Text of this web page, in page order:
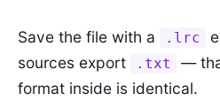
Save the file with a .lrc
sources export
.txt
—
format inside is identical.